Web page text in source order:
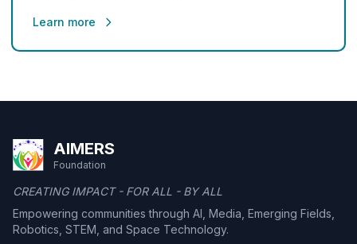
Learn more
AIMERS
Foundation
CREATING IMPACT - FOR ALL - BY ALL
Empowering communities through AI, Media, Emerging Fields,
Robotics, STEM, and Space Technology.